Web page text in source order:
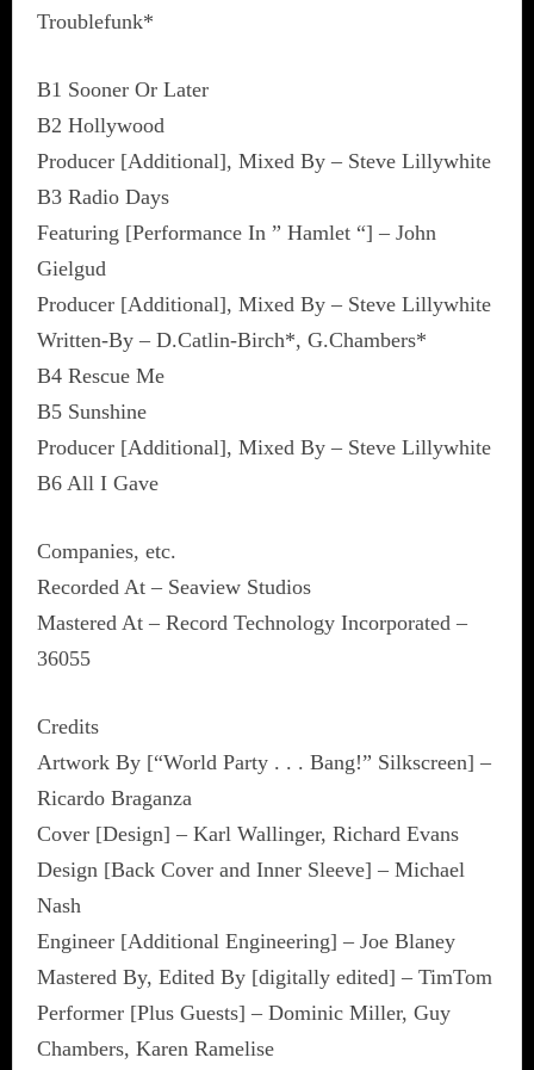
Troublefunk*
B1 Sooner Or Later
B2 Hollywood
Producer [Additional], Mixed By – Steve Lillywhite
B3 Radio Days
Featuring [Performance In ” Hamlet “] – John
Gielgud
Producer [Additional], Mixed By – Steve Lillywhite
Written-By – D.Catlin-Birch*, G.Chambers*
B4 Rescue Me
B5 Sunshine
Producer [Additional], Mixed By – Steve Lillywhite
B6 All I Gave
Companies, etc.
Recorded At – Seaview Studios
Mastered At – Record Technology Incorporated –
36055
Credits
Artwork By [“World Party . . . Bang!” Silkscreen] –
Ricardo Braganza
Cover [Design] – Karl Wallinger, Richard Evans
Design [Back Cover and Inner Sleeve] – Michael
Nash
Engineer [Additional Engineering] – Joe Blaney
Mastered By, Edited By [digitally edited] – TimTom
Performer [Plus Guests] – Dominic Miller, Guy
Chambers, Karen Ramelise